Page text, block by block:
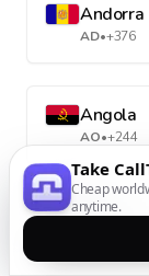
Andorra
AD•+376
Angola
AO•+244
Anguilla
Take
Cheap
anytime.